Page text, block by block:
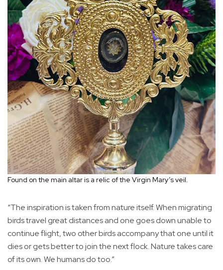
Found on the main altar is a relic of the Virgin Mary’s veil.
“The inspiration is taken from nature itself. When migrating
birds travel great distances and one goes down unable to
continue flight, two other birds accompany that one until it
dies or gets better to join the next flock. Nature takes care
of its own. We humans do too.”